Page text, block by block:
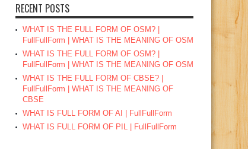
RECENT POSTS
WHAT IS THE FULL FORM OF OSM? |
FullFullForm | WHAT IS THE MEANING OF OSM
WHAT IS THE FULL FORM OF OSM? |
FullFullForm | WHAT IS THE MEANING OF OSM
WHAT IS THE FULL FORM OF CBSE? |
FullFullForm | WHAT IS THE MEANING OF
CBSE
WHAT IS FULL FORM OF AI | FullFullForm
WHAT IS FULL FORM OF PIL | FullFullForm